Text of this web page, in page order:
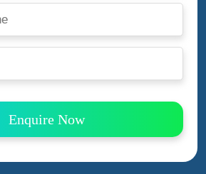
Enquire Now